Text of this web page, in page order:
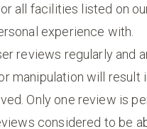
all facilities listed on
experience with.
reviews regularly and
manipulation will result
Only one review is
considered to be